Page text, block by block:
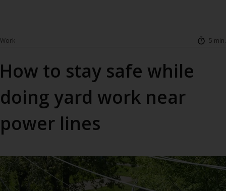
Work 5 min.
How to stay safe while
doing yard work near
power lines